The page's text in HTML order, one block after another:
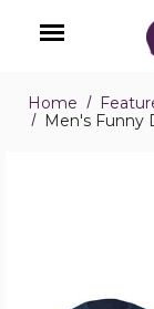
Menu
Home
Men's Funny